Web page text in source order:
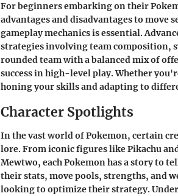
For beginners embarking on their
advantages and disadvantages to move
gameplay mechanics is essential.
strategies involving team composition,
rounded team with a balanced mix of
success in high-level play. Whether
honing your skills and adapting to
Character Spotlights
In the vast world of Pokemon, certain
lore. From iconic figures like Pikachu
Mewtwo, each Pokemon has a story to
their stats, move pools, strengths, and
looking to optimize their strategy.